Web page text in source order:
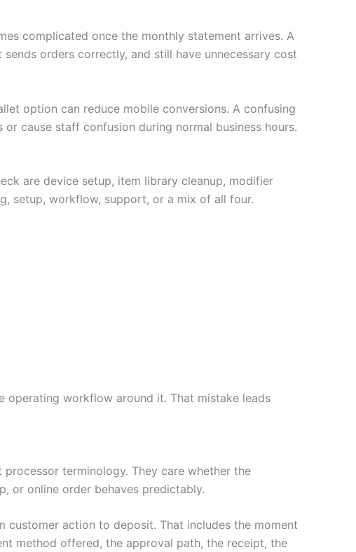
complicated once the monthly statement arrives. A
orders correctly, and still have unnecessary cost
option can reduce mobile conversions. A confusing
cause staff confusion during normal business hours.
are device setup, item library cleanup, modifier
setup, workflow, support, or a mix of all four.
operating workflow around it. That mistake leads
terminology. They care whether the
or online order behaves predictably.
customer action to deposit. That includes the moment
method offered, the approval path, the receipt, the